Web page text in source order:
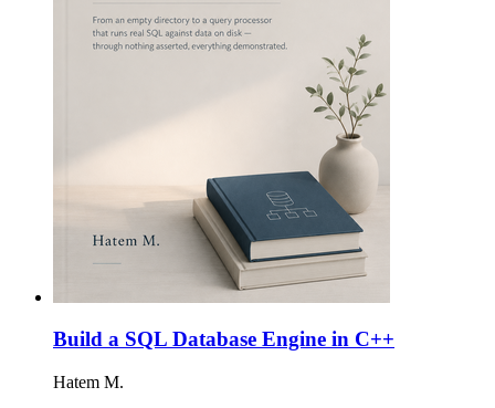
Build a SQL Database Engine in C++
Hatem M.